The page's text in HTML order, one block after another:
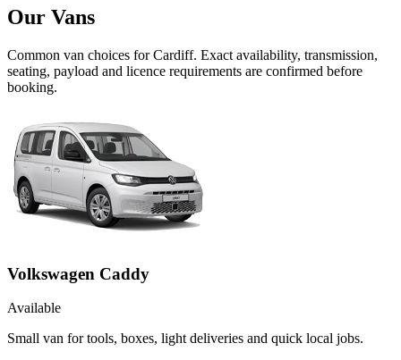
Our Vans
Common van choices forCardiff. Exact availability, transmission,
seating, payload and licence requirements are confirmed before
booking.
Volkswagen Caddy
Available
Small van for tools, boxes, light deliveries and quick local jobs.